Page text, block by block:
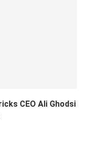
CEO Ali Ghodsi